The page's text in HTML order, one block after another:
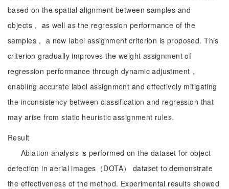
based on the spatial alignment between samples and
objects， as well as the regression performance of the
samples， a new label assignment criterion is proposed. This
criterion gradually improves the weight assignment of
regression performance through dynamic adjustment，
enabling accurate label assignment and effectively mitigating
the inconsistency between classification and regression that
may arise from static heuristic assignment rules.
Result
Ablation analysis is performed on the dataset for object
detection in aerial images（DOTA） dataset to demonstrate
the effectiveness of the method. Experimental results showed